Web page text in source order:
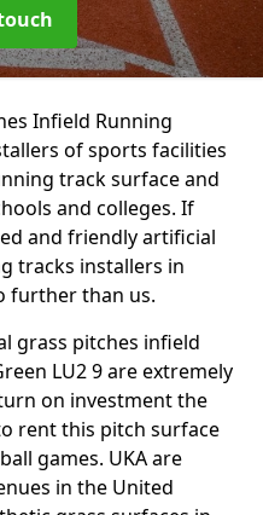
Infield Running
of sports facilities
track surface and
and colleges. If
and friendly artificial
tracks installers in
further than us.
grass pitches infield
LU2 9 are extremely
on investment the
rent this pitch surface
games. UKA are
in the United